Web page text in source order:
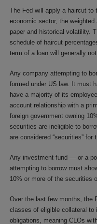
The Fed will apply a haircut
economic sector, the
paper and historical volatility.
schedule of haircut
term of a loan will generally
Any company attempting to
formed under US law. It must
have a majority of its
account relationship with a
foreign government owning
securities are ineligible to
are considered “securities” for
Any investment fund — or a
attempting to borrow must
10% or more of the securities
Over the last few months, the
classes of eligible collateral
obligations, meaning CLOs